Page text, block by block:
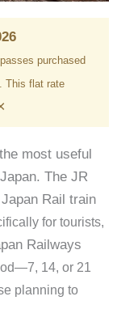
purchased
This flat rate
most useful
The JR
Rail train
for tourists,
Railways
14, or 21
planning to